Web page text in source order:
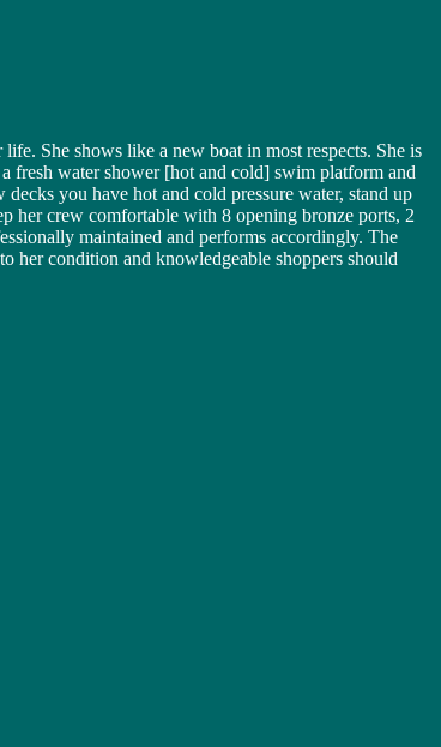
She shows like a new boat in most respects. She is
fresh water shower [hot and cold] swim platform and
you have hot and cold pressure water, stand up
her crew comfortable with 8 opening bronze ports, 2
maintained and performs accordingly. The
her condition and knowledgeable shoppers should